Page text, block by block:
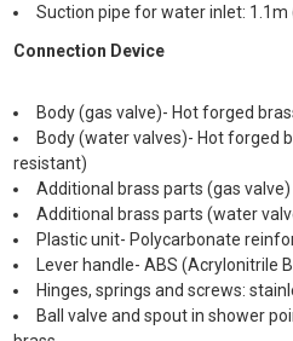
Suction pipe for water inlet: 1.1m
Connection Device
Body (gas valve)- Hot forged
Body (water valves)- Hot forged
resistant)
Additional brass parts (gas
Additional brass parts (water
Plastic unit- Polycarbonate
Lever handle- ABS (Acrylonitrile
Hinges, springs and screws:
Ball valve and spout in shower